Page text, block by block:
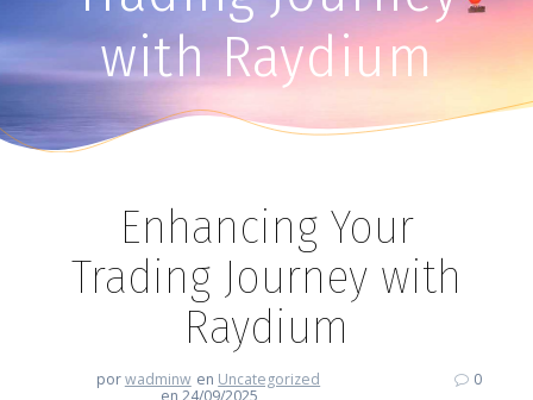
with Raydium
Enhancing Your
Trading Journey with
Raydium
porwadminw en Uncategorized
0